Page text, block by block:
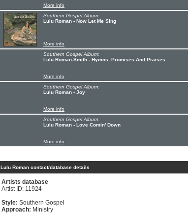
More info
Southern Gospel Album:
Lulu Roman - Now Let Me Sing
More info
Southern Gospel Album:
Lulu Roman-Smith - Hymns, Promises And Praises
More info
Southern Gospel Album:
Lulu Roman - Joy
More info
Southern Gospel Album:
Lulu Roman - Love Comin' Down
More info
Lulu Roman contact/database details
Artists database
Artist ID: 11924
Style: Southern Gospel
Approach: Ministry